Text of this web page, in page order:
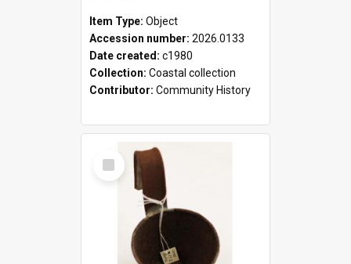
Item Type: Object
Accession number: 2026.0133
Date created: c1980
Collection: Coastal collection
Contributor: Community History
Select
Item